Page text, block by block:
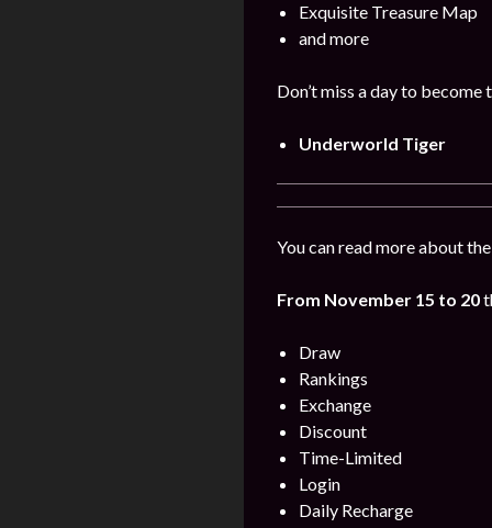
Exquisite Treasure Map
and more
Don’t miss a day to
Underworld Tiger
You can read more about
From November 15 to 20
Draw
Rankings
Exchange
Discount
Time-Limited
Login
Daily Recharge